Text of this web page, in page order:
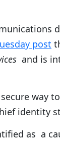
post
and is
way
identity
as a